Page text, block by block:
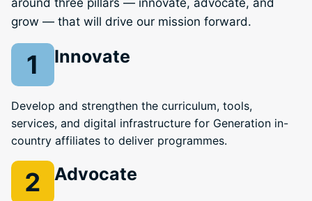
grow — that will drive our mission forward.
Innovate
Develop and strengthen the curriculum, tools,
services, and digital infrastructure for Generation in-
country affiliates to deliver programmes.
Advocate